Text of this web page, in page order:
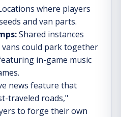
where players
and van parts.
Shared instances
could park together
in-game music
news feature that
traveled roads,"
to forge their own